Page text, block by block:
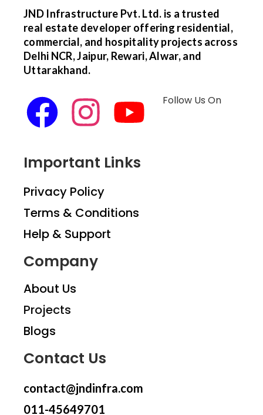
JND Infrastructure Pvt. Ltd. is a trusted
real estate developer offering residential,
commercial, and hospitality projects across
Delhi NCR, Jaipur, Rewari, Alwar, and
Uttarakhand.
Follow Us On
Important Links
Privacy Policy
Terms & Conditions
Help & Support
Company
About Us
Projects
Blogs
Contact Us
contact@jndinfra.com
011-45649701